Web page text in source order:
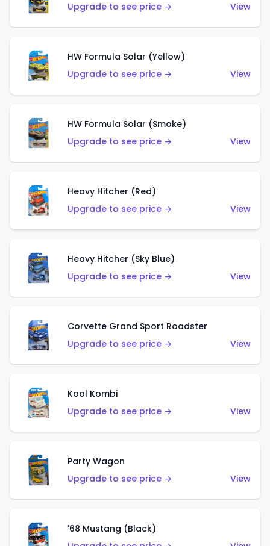
Upgrade to see price →
View
HW Formula Solar (Yellow)
Upgrade to see price →
View
HW Formula Solar (Smoke)
Upgrade to see price →
View
Heavy Hitcher (Red)
Upgrade to see price →
View
Heavy Hitcher (Sky Blue)
Upgrade to see price →
View
Corvette Grand Sport Roadster
Upgrade to see price →
View
Kool Kombi
Upgrade to see price →
View
Party Wagon
Upgrade to see price →
View
'68 Mustang (Black)